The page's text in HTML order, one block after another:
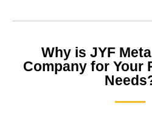
Why is JYF
Company for Your